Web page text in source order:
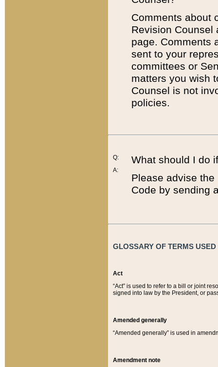
Comments about
Revision
page. Comments
sent to your
committees or
matters you wish
Counsel is not
policies.
Q:
A:
What should I do
Please advise
Code by sending
GLOSSARY OF TERMS
Act
“Act” is used to refer to a bill or joint
signed into law by the President, or
Amended generally
“Amended generally” is used in
Amendment note